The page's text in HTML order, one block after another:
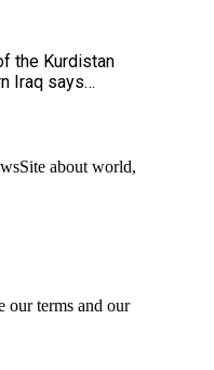
the Kurdistan
Iraq says…
about world,
our terms and our